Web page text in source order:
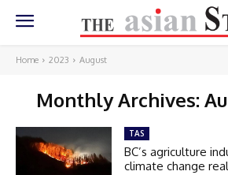
Home 2023 August
Monthly Archives:
TAS
BC’s agriculture
climate change